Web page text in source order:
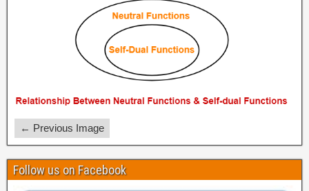
← Previous Image
Follow us on Facebook